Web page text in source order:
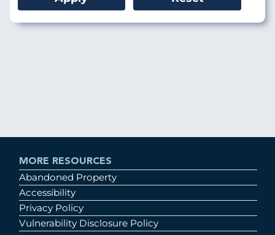
MORE RESOURCES
Abandoned Property
Accessibility
Privacy Policy
Vulnerability Disclosure Policy